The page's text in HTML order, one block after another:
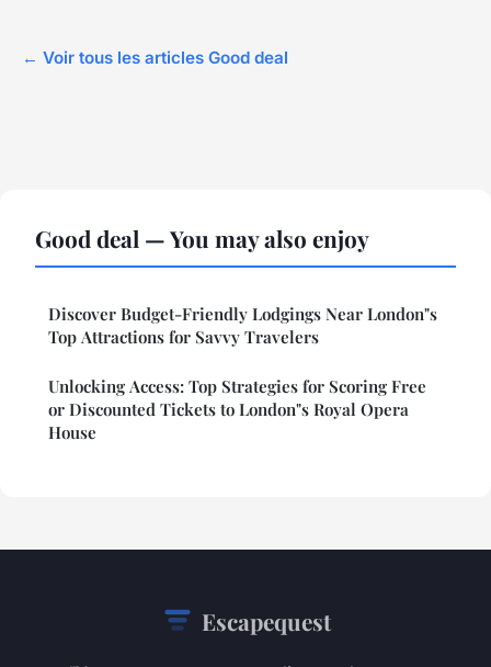
← Voir tous les articles Good deal
Good deal — You may also enjoy
Discover Budget-Friendly Lodgings Near London"s
Top Attractions for Savvy Travelers
Unlocking Access: Top Strategies for Scoring Free
or Discounted Tickets to London"s Royal Opera
House
Escapequest